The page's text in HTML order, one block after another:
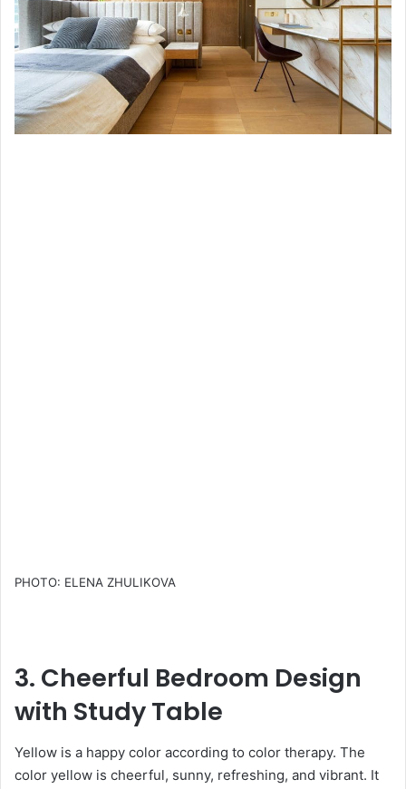
PHOTO: ELENA ZHULIKOVA
3. Cheerful Bedroom Design
with Study Table
Yellow is a happy color according to color therapy. The
color yellow is cheerful, sunny, refreshing, and vibrant. It